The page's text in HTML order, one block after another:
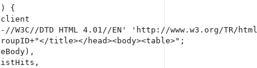
{
W3C//DTD HTML 4.01//EN' 'http://www.w3.org/TR/
title></head><body><table>";